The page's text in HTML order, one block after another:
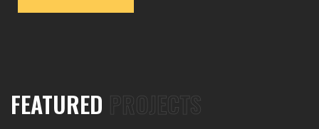
FEATURED PROJECTS